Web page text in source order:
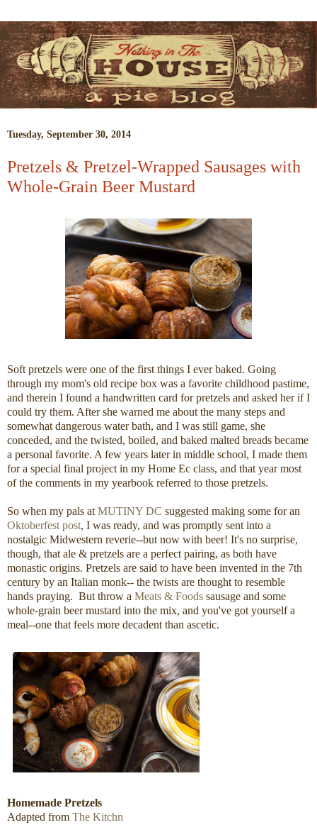
Tuesday, September 30, 2014
Pretzels & Pretzel-Wrapped Sausages with
Whole-Grain Beer Mustard
Soft pretzels were one of the first things I ever baked. Going
through my mom's old recipe box was a favorite childhood pastime,
and therein I found a handwritten card for pretzels and asked her if I
could try them. After she warned me about the many steps and
somewhat dangerous water bath, and I was still game, she
conceded, and the twisted, boiled, and baked malted breads became
a personal favorite. A few years later in middle school, I made them
for a special final project in my Home Ec class, and that year most
of the comments in my yearbook referred to those pretzels.
So when my pals at MUTINY DC suggested making some for an
Oktoberfest post, I was ready, and was promptly sent into a
nostalgic Midwestern reverie--but now with beer! It's no surprise,
though, that ale & pretzels are a perfect pairing, as both have
monastic origins. Pretzels are said to have been invented in the 7th
century by an Italian monk-- the twists are thought to resemble
hands praying. But throw a Meats & Foods sausage and some
whole-grain beer mustard into the mix, and you've got yourself a
meal--one that feels more decadent than ascetic.
Homemade Pretzels
Adapted from The Kitchn